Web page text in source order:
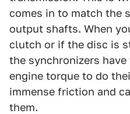
comes in to match the
output shafts. When
clutch or if the disc is
the synchronizers
engine torque to do
immense friction and
them.